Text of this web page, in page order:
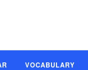
VOCABULARY